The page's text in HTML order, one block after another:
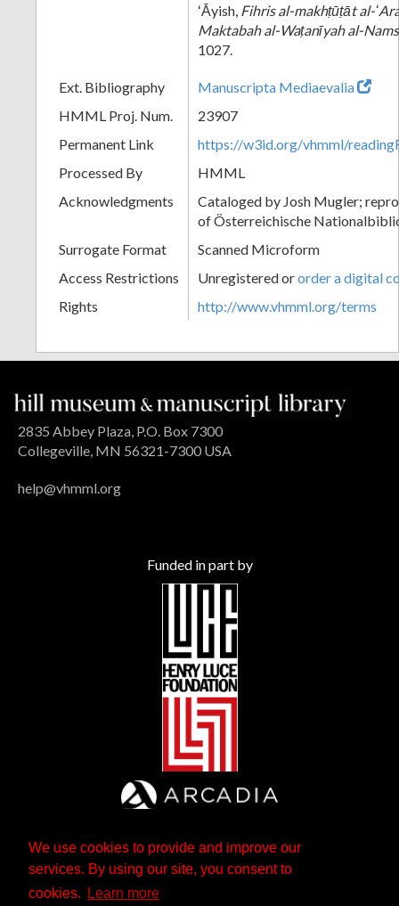
We use cookies to provide and improve our
services. By using our site, you consent to
cookies.
Learn more
ʻĀyish, Fihris al-makhṭūṭāt al-
Maktabah al-Waṭanīyah al-
1027.
Ext. Bibliography
Manuscripta Mediaevalia
HMML Proj. Num.
23907
Permanent Link
https://w3id.org/vhmml/
Processed By
HMML
Acknowledgments
Cataloged by Josh Mugler;
of Österreichische
Surrogate Format
Scanned Microform
Access Restrictions
Unregistered ororder a digital
Rights
http://www.vhmml.org/terms
2835 Abbey Plaza, P.O. Box 7300
Collegeville, MN 56321-7300 USA
help@vhmml.org
Funded in part by